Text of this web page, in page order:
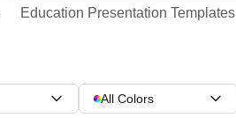
Education Presentation Templates
All Colors